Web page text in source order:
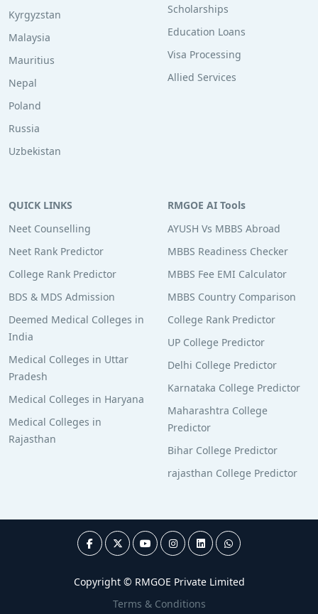
Kyrgyzstan
Malaysia
Mauritius
Nepal
Poland
Russia
Uzbekistan
Scholarships
Education Loans
Visa Processing
Allied Services
QUICK LINKS
Neet Counselling
Neet Rank Predictor
College Rank Predictor
BDS & MDS Admission
Deemed Medical Colleges in
India
Medical Colleges in Uttar
Pradesh
Medical Colleges in Haryana
Medical Colleges in
Rajasthan
RMGOE AI Tools
AYUSH Vs MBBS Abroad
MBBS Readiness Checker
MBBS Fee EMI Calculator
MBBS Country Comparison
College Rank Predictor
UP College Predictor
Delhi College Predictor
Karnataka College Predictor
Maharashtra College
Predictor
Bihar College Predictor
rajasthan College Predictor
Copyright © RMGOE Private Limited
Terms & Conditions